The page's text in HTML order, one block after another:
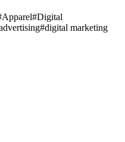
Apparel#Digital
#digital marketing